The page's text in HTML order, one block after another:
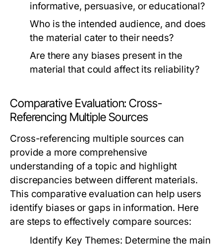
informative, persuasive, or educational?
Who is the intended audience, and does
the material cater to their needs?
Are there any biases present in the
material that could affect its reliability?
Comparative Evaluation: Cross-
Referencing Multiple Sources
Cross-referencing multiple sources can
provide a more comprehensive
understanding of a topic and highlight
discrepancies between different materials.
This comparative evaluation can help users
identify biases or gaps in information. Here
are steps to effectively compare sources:
Identify Key Themes: Determine the main